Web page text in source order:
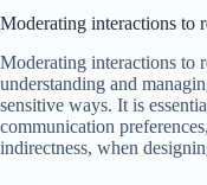
Moderating interactions to
Moderating interactions to
understanding and
sensitive ways. It is
communication
indirectness, when